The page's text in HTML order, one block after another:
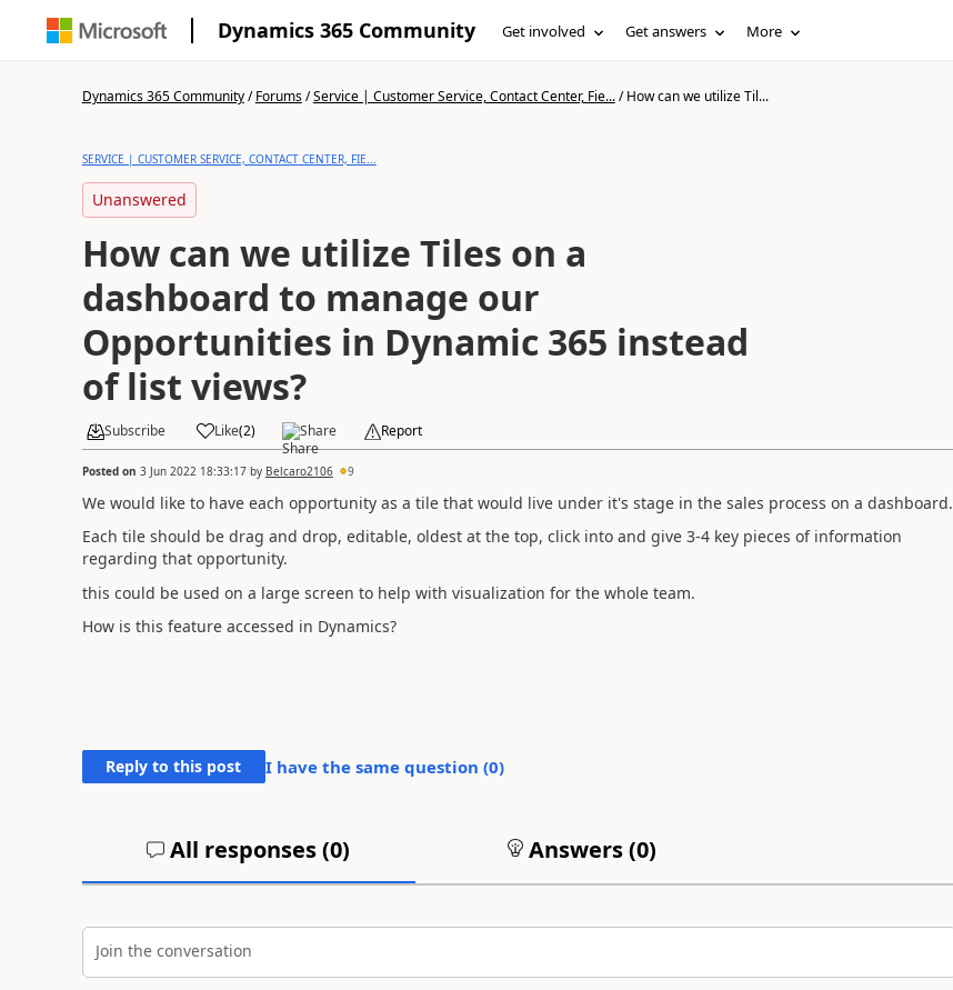
Dynamics 365 Community Get involved Get answers More
Dynamics 365 Community/Forums/Service | Customer Service, Contact Center, Fie.../How can we utilize Til...
SERVICE | CUSTOMER SERVICE, CONTACT CENTER, FIE...
Unanswered
How can we utilize Tiles on a
dashboard to manage our
Opportunities in Dynamic 365 instead
of list views?
Subscribe Like(2) Share Report
Posted on 3 Jun 2022 18:33:17by Belcaro2106 9
We would like to have each opportunity as a tile that would live under it's stage in the sales process on a dashboard.
Each tile should be drag and drop, editable, oldest at the top, click into and give 3-4 key pieces of information
regarding that opportunity.
this could be used on a large screen to help with visualization for the whole team.
How is this feature accessed in Dynamics?
Reply to this post I have the same question (0)
All responses (0) Answers (0)
Join the conversation